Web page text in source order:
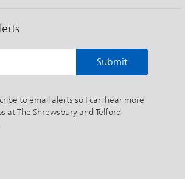
to email alerts so I can hear more
at The Shrewsbury and Telford
Submit